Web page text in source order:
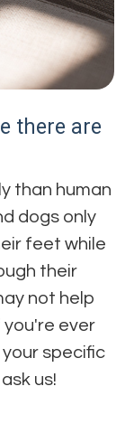
there are
than human
dogs only
feet while
their
not help
ever
specific
us!